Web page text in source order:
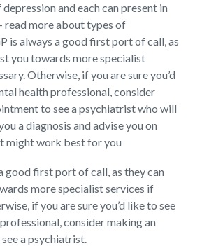
and each can present in
read more about types of
is always a good first port of call, as
you towards more specialist
Otherwise, if you are sure you’d
health professional, consider
to see a psychiatrist who will
a diagnosis and advise you on
might work best for you
good first port of call, as they can
more specialist services if
if you are sure you’d like to see
consider making an
a psychiatrist.